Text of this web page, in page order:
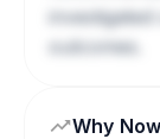
outcomes.
Why